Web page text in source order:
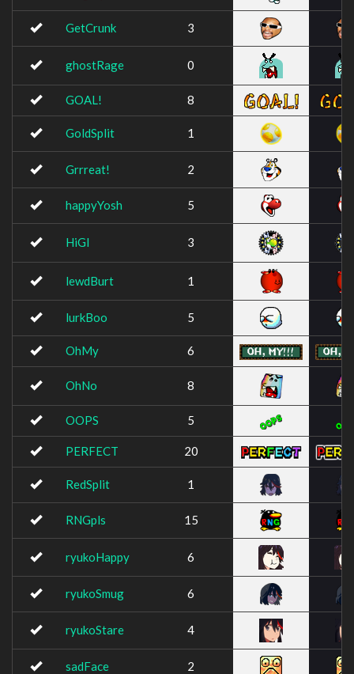
GetCrunk 3
ghostRage 0
GOAL! 8
GoldSplit 1
Grrreat! 2
happyYosh 5
HiGl 3
lewdBurt 1
lurkBoo 5
OhMy 6
OhNo 8
OOPS 5
PERFECT 20
RedSplit 1
RNGpls 15
ryukoHappy 6
ryukoSmug 6
ryukoStare 4
sadFace 2